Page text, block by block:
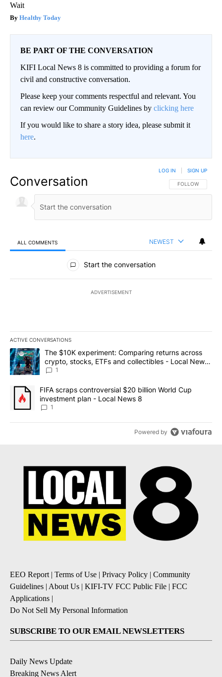
Wait
Healthy Today
BE PART OF THE CONVERSATION
KIFI Local News 8 is committed to providing a forum for
civil and constructive conversation.
Please keep your comments respectful and relevant. You
can review our Community Guidelines by clicking here
If you would like to share a story idea, please submit it
here.
Conversation FOLLOW THIS
FOLLOW
LOG IN SIGN UP
ALL COMMENTS NEWEST
All Comments
Start the conversation
ADVERTISEMENT
ACTIVE CONVERSATIONS
The following is a list of the most commented articles in the last
A trending article titled "The $10K experiment: Comparing
The $10K experiment: Comparing returns across
crypto, stocks, ETFs and collectibles - Local News
8
1
A trending article titled "FIFA scraps controversial $20 billion
FIFA scraps controversial $20 billion World Cup
investment plan - Local News 8
1
Powered by
EEO Report| Terms of Use | Privacy Policy | Community
Guidelines | About Us | KIFI-TV FCC Public File | FCC
Applications |
Do Not Sell My Personal Information
SUBSCRIBE TO OUR EMAIL NEWSLETTERS
Daily News Update
Breaking News Alert